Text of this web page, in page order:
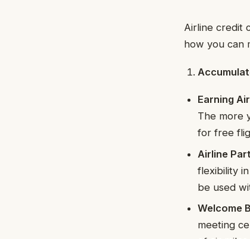
Airline credit
how you can
Earning
The more
for free
Airline
flexibility
be used
Welcome
meeting